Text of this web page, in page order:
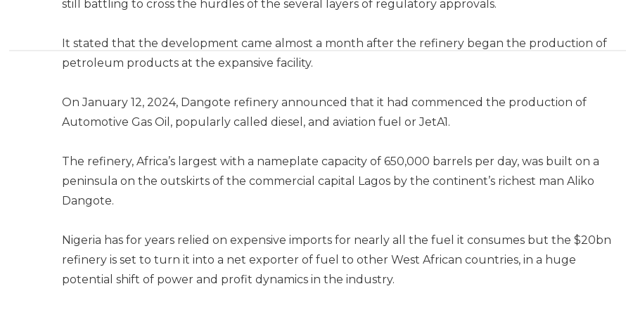
still battling to cross the hurdles of the several layers of regulatory approvals.
It stated that the development came almost a month after the refinery began the production of
petroleum products at the expansive facility.
On January 12, 2024, Dangote refinery announced that it had commenced the production of
Automotive Gas Oil, popularly called diesel, and aviation fuel or JetA1.
The refinery, Africa’s largest with a nameplate capacity of 650,000 barrels per day, was built on a
peninsula on the outskirts of the commercial capital Lagos by the continent’s richest man Aliko
Dangote.
Nigeria has for years relied on expensive imports for nearly all the fuel it consumes but the $20bn
refinery is set to turn it into a net exporter of fuel to other West African countries, in a huge
potential shift of power and profit dynamics in the industry.